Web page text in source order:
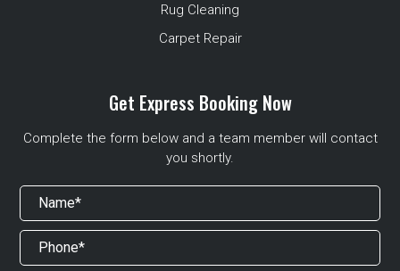
Rug Cleaning
Carpet Repair
Get Express Booking Now
Complete the form below and a team member will contact
you shortly.